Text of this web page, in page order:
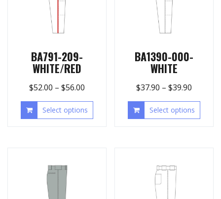
BA791-209-
WHITE/RED
$52.00 – $56.00
Select options
BA1390-000-
WHITE
$37.90 –$39.90
Select options